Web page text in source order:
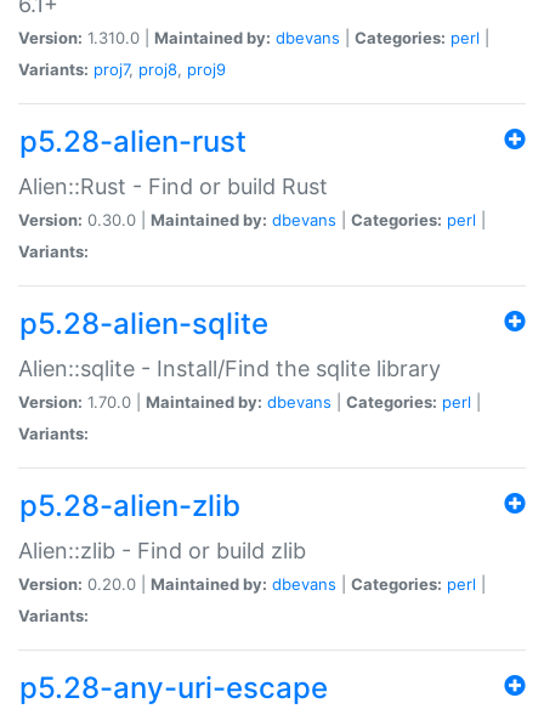
Version: 1.310.0 | Maintained by: dbevans Categories: perl
Variants: proj7, proj8, proj9
p5.28-alien-rust
Alien::Rust - Find or build Rust
Version: 0.30.0 | Maintained by: dbevans Categories: perl
Variants:
p5.28-alien-sqlite
Alien::sqlite - Install/Find the sqlite library
Version: 1.70.0 | Maintained by: dbevans Categories: perl
Variants:
p5.28-alien-zlib
Alien::zlib - Find or build zlib
Version: 0.20.0 | Maintained by: dbevans Categories: perl
Variants:
p5.28-any-uri-escape